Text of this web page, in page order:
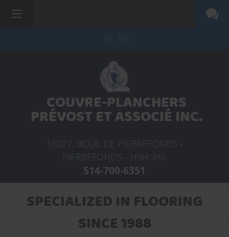
COUVRE-PLANCHERS
PRÉVOST ET ASSOCIÉ INC.
16027, BOUL DE PIERREFONDS -
PIERREFONDS - H9H 3X6
514-700-6351
SPECIALIZED IN FLOORING
SINCE 1988